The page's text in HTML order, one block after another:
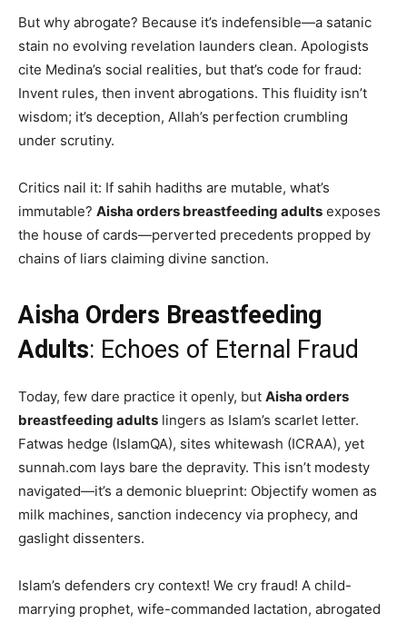
But why abrogate? Because it’s indefensible—a satanic
stain no evolving revelation launders clean. Apologists
cite Medina’s social realities, but that’s code for fraud:
Invent rules, then invent abrogations. This fluidity isn’t
wisdom; it’s deception, Allah’s perfection crumbling
under scrutiny.
Critics nail it: If sahih hadiths are mutable, what’s
immutable? Aisha orders breastfeeding adults exposes
the house of cards—perverted precedents propped by
chains of liars claiming divine sanction.
Aisha Orders Breastfeeding
Adults: Echoes of Eternal Fraud
Today, few dare practice it openly, but Aisha orders
breastfeeding adults lingers as Islam’s scarlet letter.
Fatwas hedge (IslamQA), sites whitewash (ICRAA), yet
sunnah.com lays bare the depravity. This isn’t modesty
navigated—it’s a demonic blueprint: Objectify women as
milk machines, sanction indecency via prophecy, and
gaslight dissenters.
Islam’s defenders cry context! We cry fraud! A child-
marrying prophet, wife-commanded lactation, abrogated